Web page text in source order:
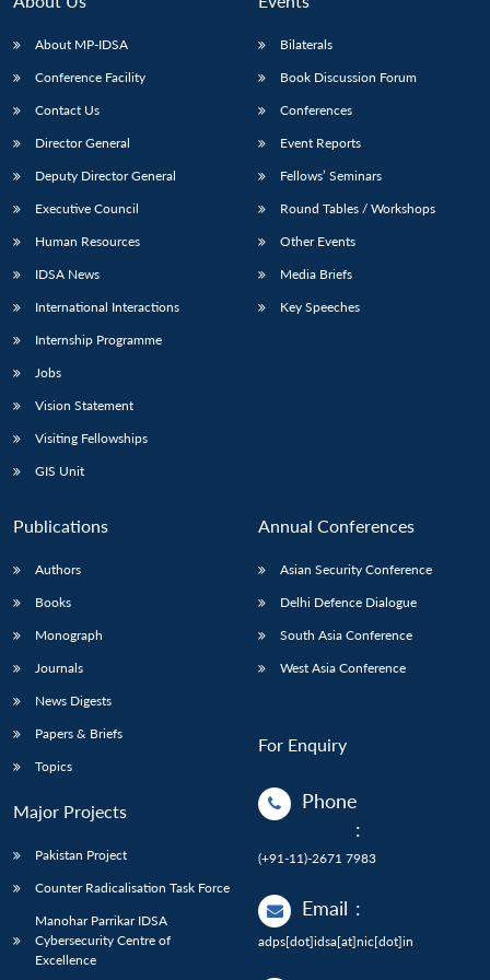
LIBRARY Publications
About MP-IDSA
Conference Facility
Contact Us
Director General
Deputy Director General
Executive Council
Human Resources
IDSA News
International Interactions
Internship Programme
Jobs
Vision Statement
Visiting Fellowships
GIS Unit
Bilaterals
Book Discussion Forum
Conferences
Event Reports
Fellows’ Seminars
Round Tables / Workshops
Other Events
Media Briefs
Key Speeches
Publications
Authors
Books
Monograph
Journals
News Digests
Papers & Briefs
Topics
Major Projects
Pakistan Project
Counter Radicalisation Task Force
Manohar Parrikar IDSA
Cybersecurity Centre of
Excellence
Annual Conferences
Asian Security Conference
Delhi Defence Dialogue
South Asia Conference
West Asia Conference
For Enquiry
Phone
:
(+91-11)-2671 7983
Email :
adps[dot]idsa[at]nic[dot]in